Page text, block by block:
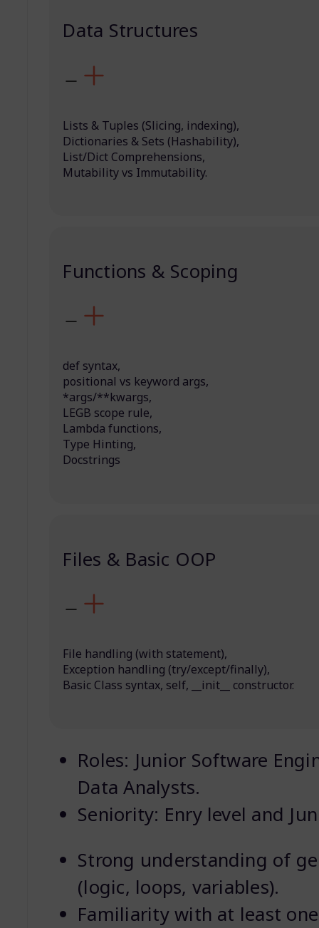
Data Structures
Lists & Tuples (Slicing, indexing),
Dictionaries & Sets (Hashability),
List/Dict Comprehensions,
Mutability vs Immutability.
Functions & Scoping
def syntax,
positional vs keyword args,
*args/**kwargs,
LEGB scope rule,
Lambda functions,
Type Hinting,
Docstrings
Files & Basic OOP
File handling (with statement),
Exception handling (try/except/finally),
Basic Class syntax, self, __init__ constructor.
Roles: Junior Software
Data Analysts.
Seniority: Enry level and
Strong understanding of
(logic, loops, variables).
Familiarity with at least